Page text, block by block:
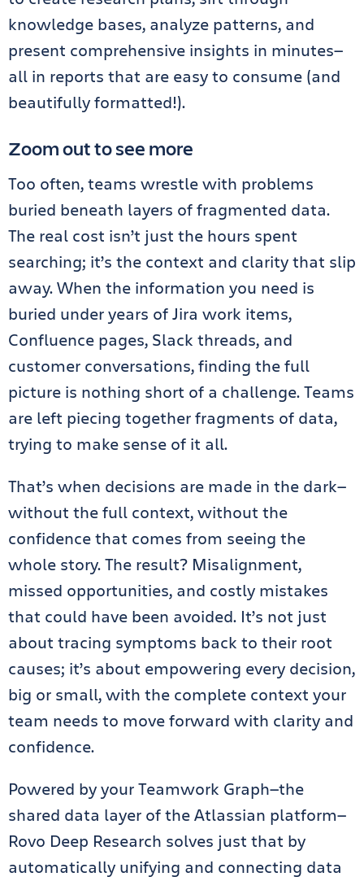
knowledge bases, analyze patterns, and
present comprehensive insights in minutes—
all in reports that are easy to consume (and
beautifully formatted!).
Zoom out to see more
Too often, teams wrestle with problems
buried beneath layers of fragmented data.
The real cost isn’t just the hours spent
searching; it’s the context and clarity that slip
away. When the information you need is
buried under years of Jira work items,
Confluence pages, Slack threads, and
customer conversations, finding the full
picture is nothing short of a challenge. Teams
are left piecing together fragments of data,
trying to make sense of it all.
That’s when decisions are made in the dark—
without the full context, without the
confidence that comes from seeing the
whole story. The result? Misalignment,
missed opportunities, and costly mistakes
that could have been avoided. It’s not just
about tracing symptoms back to their root
causes; it’s about empowering every decision,
big or small, with the complete context your
team needs to move forward with clarity and
confidence.
Powered by your Teamwork Graph—the
shared data layer of the Atlassian platform—
Rovo Deep Research solves just that by
automatically unifying and connecting data